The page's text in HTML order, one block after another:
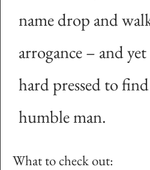
name drop and
arrogance – and
hard pressed to
humble man.
What to check out: